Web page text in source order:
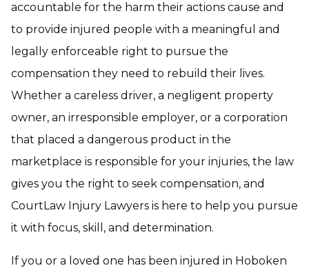
accountable for the harm their actions cause and
to provide injured people with a meaningful and
legally enforceable right to pursue the
compensation they need to rebuild their lives.
Whether a careless driver, a negligent property
owner, an irresponsible employer, or a corporation
that placed a dangerous product in the
marketplace is responsible for your injuries, the law
gives you the right to seek compensation, and
CourtLaw Injury Lawyers is here to help you pursue
it with focus, skill, and determination.
If you or a loved one has been injured in Hoboken